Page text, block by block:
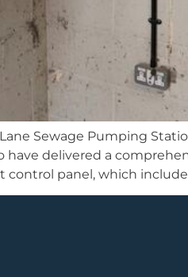
Sewage Pumping
delivered a
panel, which